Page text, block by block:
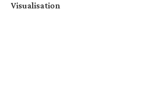
Visualisation